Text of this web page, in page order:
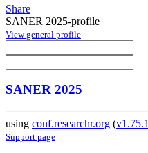
Share
SANER 2025-profile
View general profile
SANER 2025
using conf.researchr.org (v1.75.1
Support page